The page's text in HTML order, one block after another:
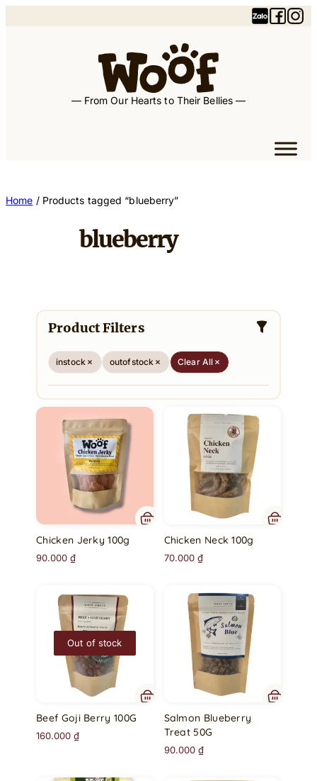
— From Our Hearts to Their Bellies —
Home / Products tagged “blueberry”
blueberry
Product Filters
instock outofstock Clear All
Chicken Jerky 100g
90.000₫
Chicken Neck 100g
70.000 ₫
Out of stock
Beef Goji Berry 100G
160.000₫
Salmon Blueberry
Treat 50G
90.000 ₫